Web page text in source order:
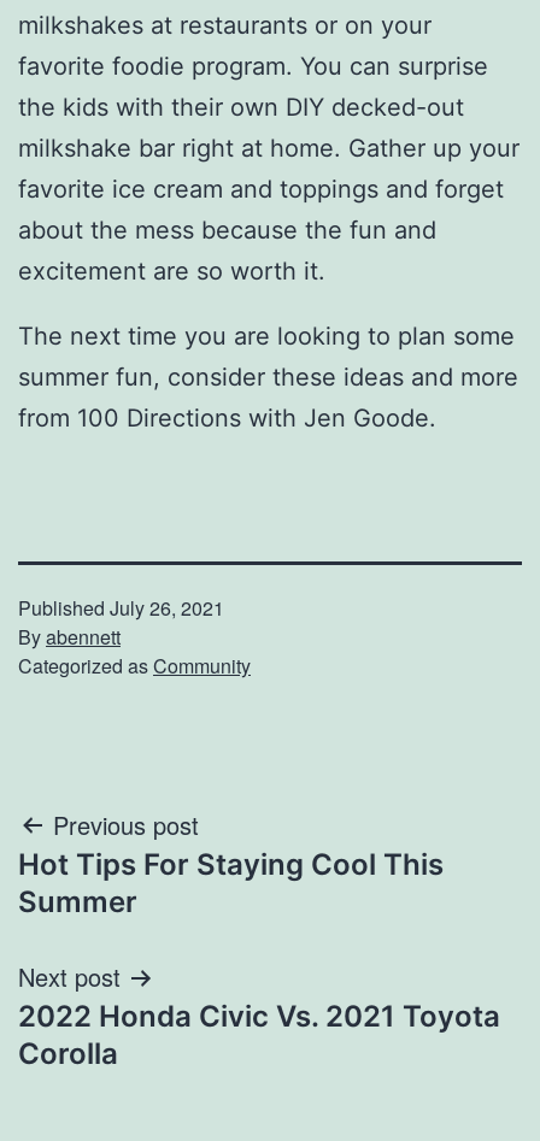
milkshakes at restaurants or on your
favorite foodie program. You can surprise
the kids with their own DIY decked-out
milkshake bar right at home. Gather up your
favorite ice cream and toppings and forget
about the mess because the fun and
excitement are so worth it.
The next time you are looking to plan some
summer fun, consider these ideas and more
from 100 Directions with Jen Goode.
Published July 26, 2021
Byabennett
Categorized asCommunity
Post
navigation
Previous post
Hot Tips For Staying Cool This
Summer
Next post
2022 Honda Civic Vs. 2021 Toyota
Corolla